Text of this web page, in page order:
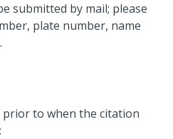
submitted by mail; please
plate number, name
prior to when the citation